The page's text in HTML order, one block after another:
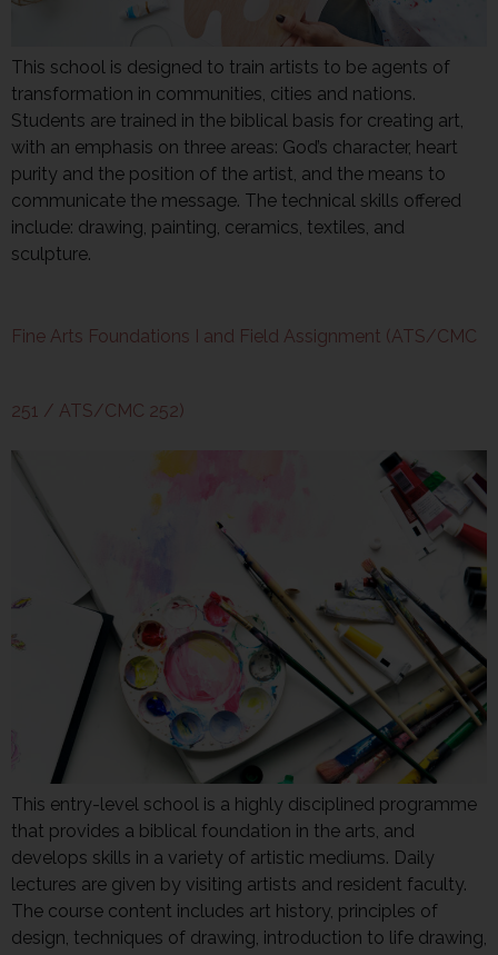
This school is designed to train artists to be agents of
transformation in communities, cities and nations.
Students are trained in the biblical basis for creating art,
with an emphasis on three areas: God’s character, heart
purity and the position of the artist, and the means to
communicate the message. The technical skills offered
include: drawing, painting, ceramics, textiles, and
sculpture.
Fine Arts Foundations I and Field Assignment (ATS/CMC
251 / ATS/CMC 252)
This entry-level school is a highly disciplined programme
that provides a biblical foundation in the arts, and
develops skills in a variety of artistic mediums. Daily
lectures are given by visiting artists and resident faculty.
The course content includes art history, principles of
design, techniques of drawing, introduction to life drawing,